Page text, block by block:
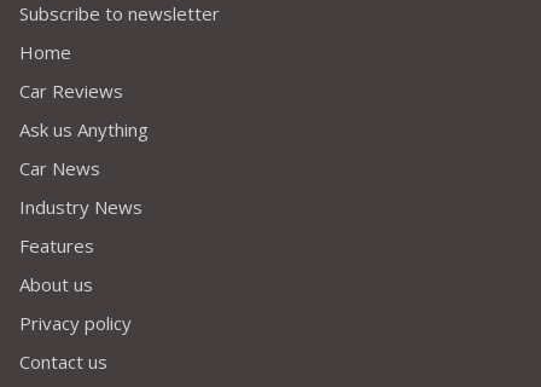
Subscribe to newsletter
Home
Car Reviews
Ask us Anything
Car News
Industry News
Features
About us
Privacy policy
Contact us